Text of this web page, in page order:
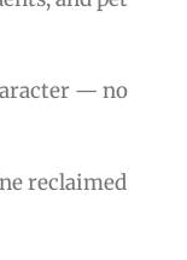
— no
reclaimed